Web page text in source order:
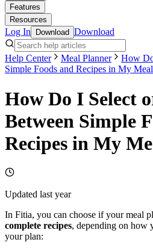
Features
Resources
Log In Download Download
Help Center Meal Planner
How
Simple Foods and Recipes in My
How Do I Select
Between Simple
Recipes in My
Updated last year
In Fitia, you can choose if your meal
complete recipes, depending on how
your plan: